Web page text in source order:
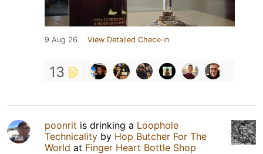
9 Aug 26 View Detailed Check-in
13
poonrit is drinking a Loophole
Technicality by Hop Butcher For The
World at Finger Heart Bottle Shop